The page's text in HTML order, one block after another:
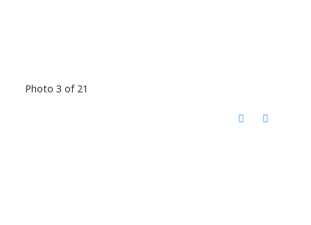
Photo 3 of 21